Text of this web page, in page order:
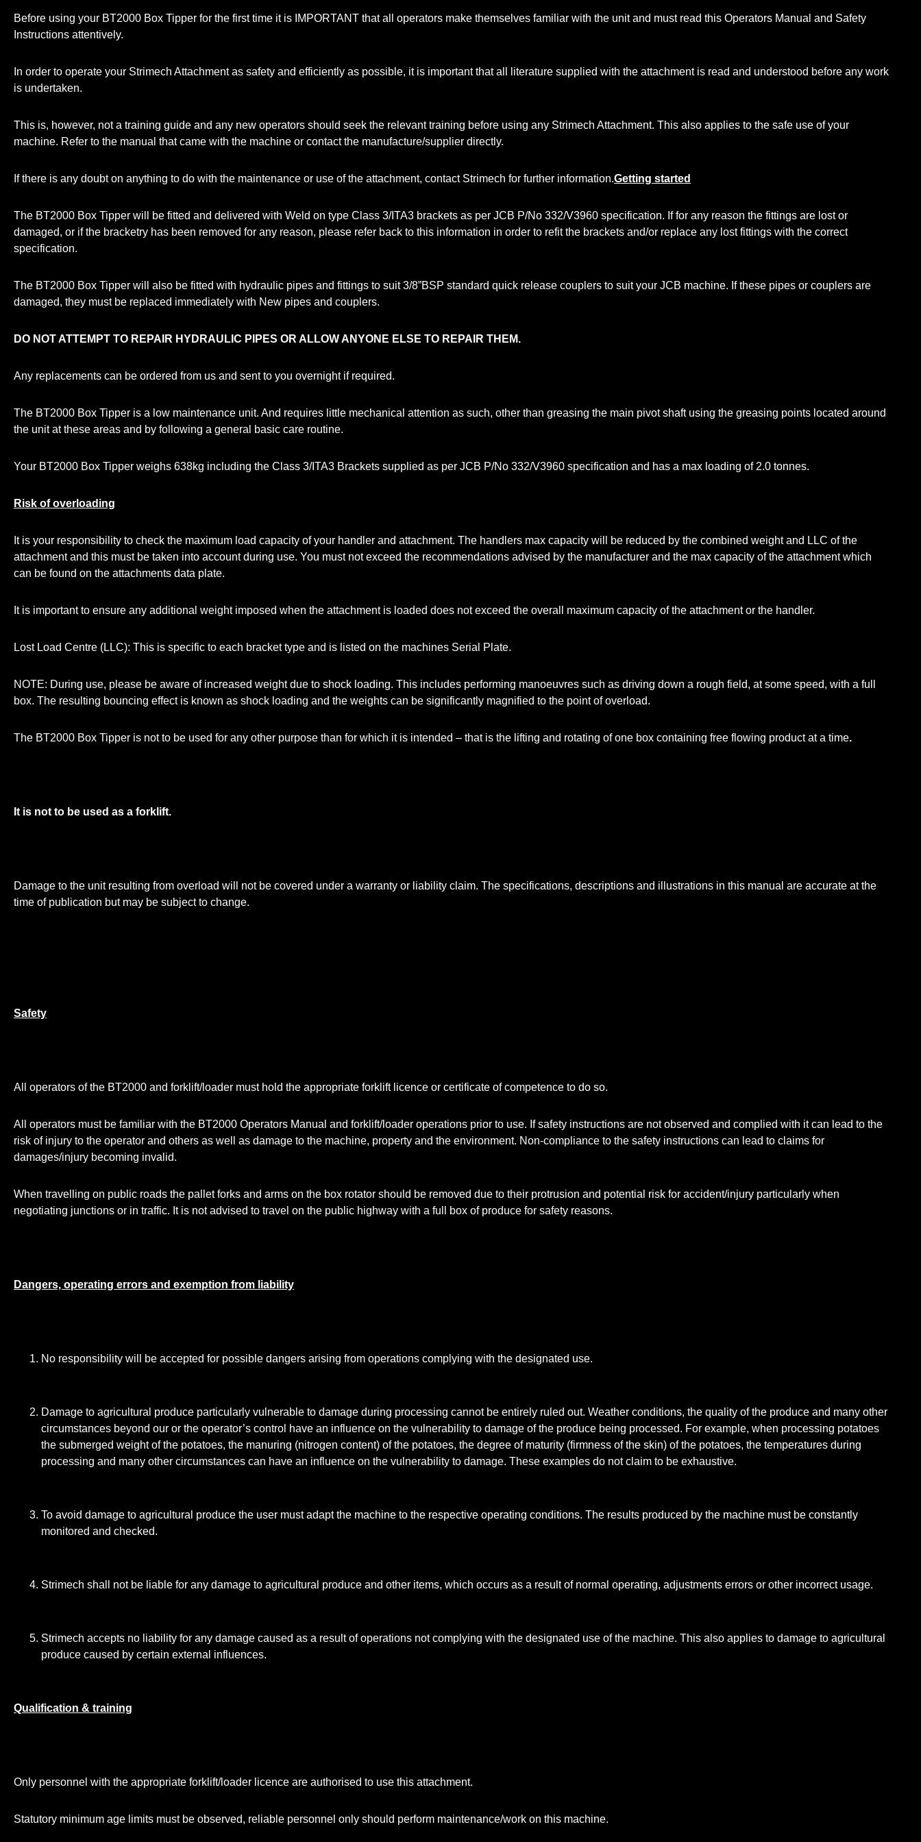
Before using your BT2000 Box Tipper for the first time it is IMPORTANT that all operators make themselves familiar with the unit and must read this Operators Manual and Safety
Instructions attentively.
In order to operate your Strimech Attachment as safety and efficiently as possible, it is important that all literature supplied with the attachment is read and understood before any work
is undertaken.
This is, however, not a training guide and any new operators should seek the relevant training before using any Strimech Attachment. This also applies to the safe use of your
machine. Refer to the manual that came with the machine or contact the manufacture/supplier directly.
If there is any doubt on anything to do with the maintenance or use of the attachment, contact Strimech for further information.Getting started
The BT2000 Box Tipper will be fitted and delivered with Weld on type Class 3/ITA3 brackets as per JCB P/No 332/V3960 specification. If for any reason the fittings are lost or
damaged, or if the bracketry has been removed for any reason, please refer back to this information in order to refit the brackets and/or replace any lost fittings with the correct
specification.
The BT2000 Box Tipper will also be fitted with hydraulic pipes and fittings to suit 3/8”BSP standard quick release couplers to suit your JCB machine. If these pipes or couplers are
damaged, they must be replaced immediately with New pipes and couplers.
DO NOT ATTEMPT TO REPAIR HYDRAULIC PIPES OR ALLOW ANYONE ELSE TO REPAIR THEM.
Any replacements can be ordered from us and sent to you overnight if required.
The BT2000 Box Tipper is a low maintenance unit. And requires little mechanical attention as such, other than greasing the main pivot shaft using the greasing points located around
the unit at these areas and by following a general basic care routine.
Your BT2000 Box Tipper weighs 638kg including the Class 3/ITA3 Brackets supplied as per JCB P/No 332/V3960 specification and has a max loading of 2.0 tonnes.
Risk of overloading
It is your responsibility to check the maximum load capacity of your handler and attachment. The handlers max capacity will be reduced by the combined weight and LLC of the
attachment and this must be taken into account during use. You must not exceed the recommendations advised by the manufacturer and the max capacity of the attachment which
can be found on the attachments data plate.
It is important to ensure any additional weight imposed when the attachment is loaded does not exceed the overall maximum capacity of the attachment or the handler.
Lost Load Centre (LLC): This is specific to each bracket type and is listed on the machines Serial Plate.
NOTE: During use, please be aware of increased weight due to shock loading. This includes performing manoeuvres such as driving down a rough field, at some speed, with a full
box. The resulting bouncing effect is known as shock loading and the weights can be significantly magnified to the point of overload.
The BT2000 Box Tipper is not to be used for any other purpose than for which it is intended – that is the lifting and rotating of one box containing free flowing product at a time.
It is not to be used as a forklift.
Damage to the unit resulting from overload will not be covered under a warranty or liability claim. The specifications, descriptions and illustrations in this manual are accurate at the
time of publication but may be subject to change.
Safety
All operators of the BT2000 and forklift/loader must hold the appropriate forklift licence or certificate of competence to do so.
All operators must be familiar with the BT2000 Operators Manual and forklift/loader operations prior to use. If safety instructions are not observed and complied with it can lead to the
risk of injury to the operator and others as well as damage to the machine, property and the environment. Non-compliance to the safety instructions can lead to claims for
damages/injury becoming invalid.
When travelling on public roads the pallet forks and arms on the box rotator should be removed due to their protrusion and potential risk for accident/injury particularly when
negotiating junctions or in traffic. It is not advised to travel on the public highway with a full box of produce for safety reasons.
Dangers, operating errors and exemption from liability
No responsibility will be accepted for possible dangers arising from operations complying with the designated use.
Damage to agricultural produce particularly vulnerable to damage during processing cannot be entirely ruled out. Weather conditions, the quality of the produce and many other
circumstances beyond our or the operator’s control have an influence on the vulnerability to damage of the produce being processed. For example, when processing potatoes
the submerged weight of the potatoes, the manuring (nitrogen content) of the potatoes, the degree of maturity (firmness of the skin) of the potatoes, the temperatures during
processing and many other circumstances can have an influence on the vulnerability to damage. These examples do not claim to be exhaustive.
To avoid damage to agricultural produce the user must adapt the machine to the respective operating conditions. The results produced by the machine must be constantly
monitored and checked.
Strimech shall not be liable for any damage to agricultural produce and other items, which occurs as a result of normal operating, adjustments errors or other incorrect usage.
Strimech accepts no liability for any damage caused as a result of operations not complying with the designated use of the machine. This also applies to damage to agricultural
produce caused by certain external influences.
Qualification & training
Only personnel with the appropriate forklift/loader licence are authorised to use this attachment.
Statutory minimum age limits must be observed, reliable personnel only should perform maintenance/work on this machine.